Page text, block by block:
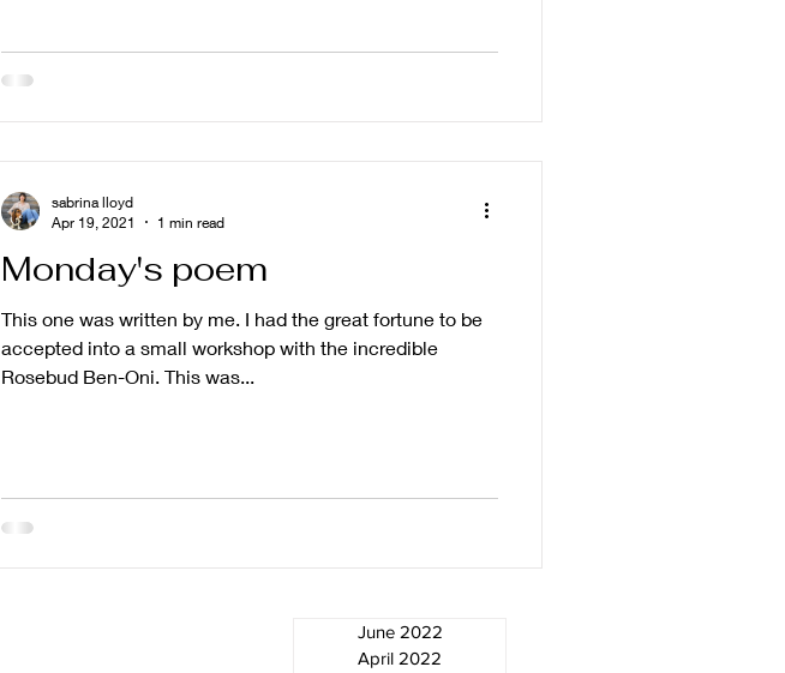
Monday's poem
This one was written by me. I had the great fortune to be
accepted into a small workshop with the incredible
Rosebud Ben-Oni. This was...
sabrina lloyd
Apr 19, 2021
1 min read
June 2022
April 2022